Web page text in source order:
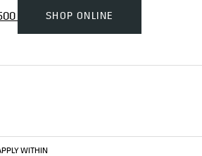
SHOP ONLINE
WITHIN